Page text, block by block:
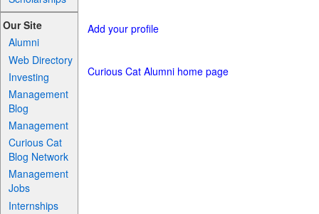
Our Site
Alumni
Web Directory
Investing
Management
Blog
Management
Curious Cat
Blog Network
Management
Jobs
Internships
Add your profile
Curious Cat Alumni home page